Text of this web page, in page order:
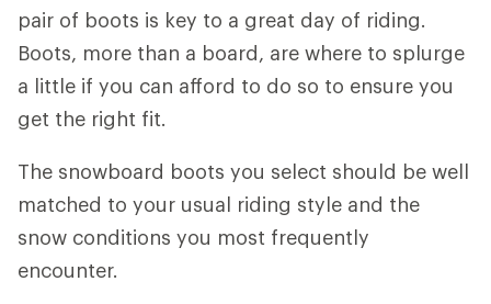
pair of boots is key to a great day of riding.
Boots, more than a board, are where to splurge
a little if you can afford to do so to ensure you
get the right fit.
The snowboard boots you select should be well
matched to your usual riding style and the
snow conditions you most frequently
encounter.